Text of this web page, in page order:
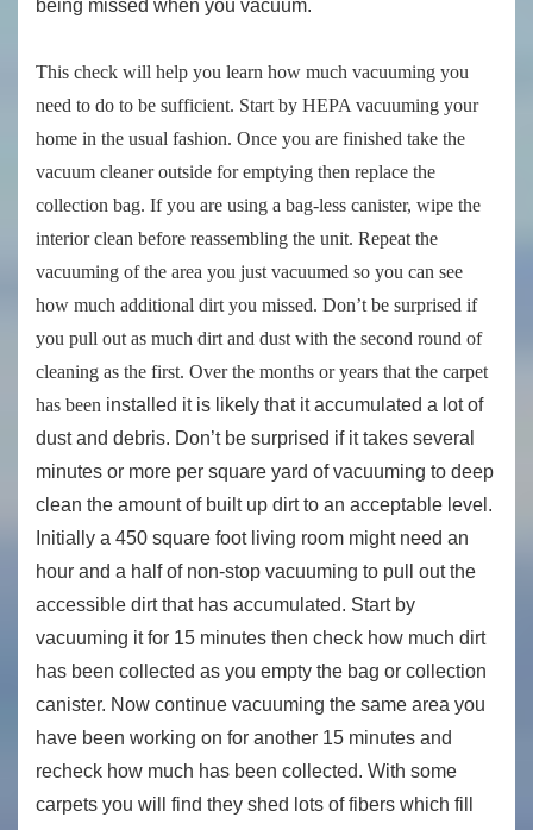
being missed when you vacuum.
This check will help you learn how much vacuuming you
need to do to be sufficient. Start by HEPA vacuuming your
home in the usual fashion. Once you are finished take the
vacuum cleaner outside for emptying then replace the
collection bag. If you are using a bag-less canister, wipe the
interior clean before reassembling the unit. Repeat the
vacuuming of the area you just vacuumed so you can see
how much additional dirt you missed. Don’t be surprised if
you pull out as much dirt and dust with the second round of
cleaning as the first. Over the months or years that the carpet
has been installed it is likely that it accumulated a lot of
dust and debris. Don’t be surprised if it takes several
minutes or more per square yard of vacuuming to deep
clean the amount of built up dirt to an acceptable level.
Initially a 450 square foot living room might need an
hour and a half of non-stop vacuuming to pull out the
accessible dirt that has accumulated. Start by
vacuuming it for 15 minutes then check how much dirt
has been collected as you empty the bag or collection
canister. Now continue vacuuming the same area you
have been working on for another 15 minutes and
recheck how much has been collected. With some
carpets you will find they shed lots of fibers which fill